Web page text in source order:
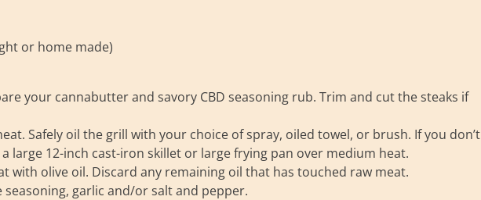
or home made)
your cannabutter and savory CBD seasoning rub. Trim and cut the steaks if
Safely oil the grill with your choice of spray, oiled towel, or brush. If you don’t
large 12-inch cast-iron skillet or large frying pan over medium heat.
with olive oil. Discard any remaining oil that has touched raw meat.
garlic and/or salt and pepper.